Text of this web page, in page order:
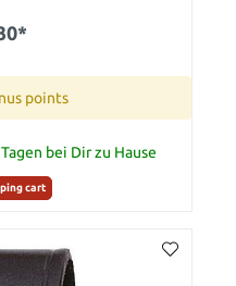
points
bei Dir zu Hause
cart